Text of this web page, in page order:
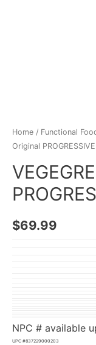
Home / Functional
Original PROGRESSIVE
$69.99
NPC # available
UPC #837229000203